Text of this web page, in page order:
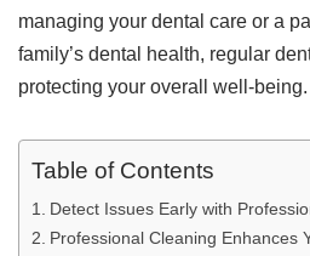
managing your dental care or a
family’s dental health, regular
protecting your overall well-being.
Table of Contents
Detect Issues Early with
Professional Cleaning Enhances